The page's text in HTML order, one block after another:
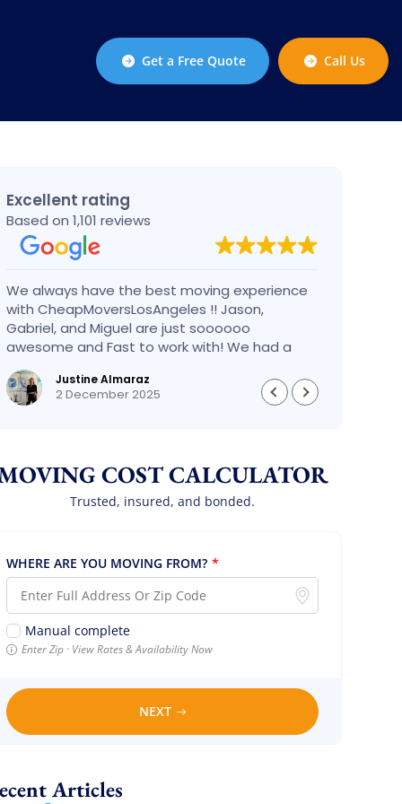
Get a Free Quote Call Us
Excellent rating
Based on 1,101 reviews
We always have the best moving experience
with CheapMoversLosAngeles !! Jason,
Gabriel, and Miguel are just soooooo
awesome and Fast to work with! We had a
BIG BIG MOVE and they did it so fast and
perfect! Everything went really smoothly and
we are so so happy! Will definitely call them
Justine Almaraz
2 December 2025
COST CALCULATOR
Trusted, insured, and bonded.
WHERE ARE YOU MOVING FROM? *
Manual complete
Enter Zip · View Rates & Availability Now
NEXT
Recent Articles